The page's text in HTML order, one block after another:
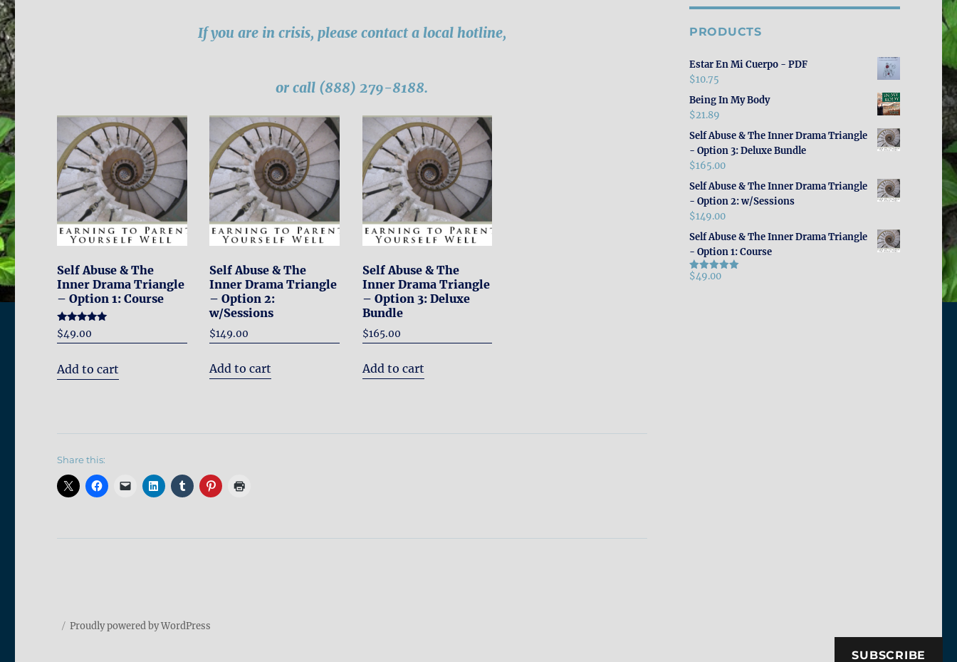
If you are in crisis, please contact a local hotline,
or call (888) 279-8188.
Self Abuse & The
Inner Drama Triangle
– Option 1: Course
Rated
5.00
$49.00
Add to cart
Self Abuse & The
Inner Drama Triangle
– Option 2:
w/Sessions
$149.00
Add to cart
Self Abuse & The
Inner Drama Triangle
– Option 3: Deluxe
Bundle
$165.00
Add to cart
Share this:
PRODUCTS
Estar En Mi Cuerpo - PDF
$10.75
Being In My Body
$21.89
Self Abuse & The Inner Drama Triangle
- Option 3: Deluxe Bundle
$165.00
Self Abuse & The Inner Drama Triangle
- Option 2: w/Sessions
$149.00
Self Abuse & The Inner Drama Triangle
- Option 1: Course
Rated5.00
$49.00
Proudly powered by WordPress
SUBSCRIBE